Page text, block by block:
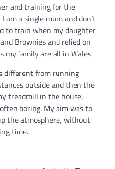
and training for the
am a single mum and don’t
to train when my daughter
Brownies and relied on
my family are all in Wales.
different from running
outside and then the
treadmill in the house,
boring. My aim was to
the atmosphere, without
time.